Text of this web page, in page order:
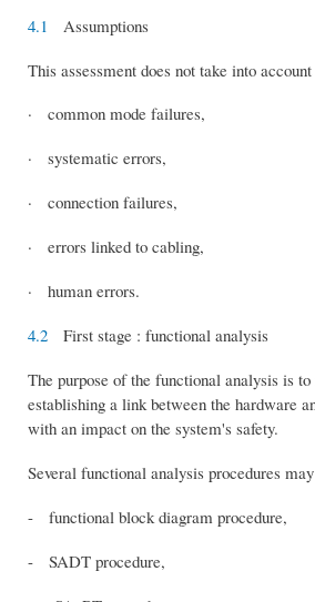
4.1 Assumptions
This assessment does not take into account
· common mode failures,
· systematic errors,
· connection failures,
· errors linked to cabling,
· human errors.
4.2 First stage : functional analysis
The purpose of the functional analysis is
establishing a link between the hardware
with an impact on the system's safety.
Several functional analysis procedures
- functional block diagram procedure,
- SADT procedure,